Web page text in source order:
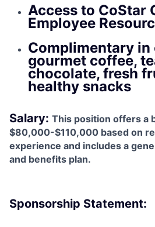
Access to CoStar
Employee
Complimentary
gourmet coffee,
chocolate, fresh
healthy snacks
Salary: This position offers a
$80,000-$110,000 based on
experience and includes a
and benefits plan.
Sponsorship Statement: